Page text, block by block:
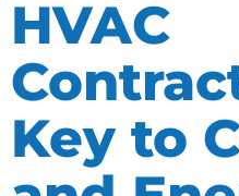
HVAC
Key to